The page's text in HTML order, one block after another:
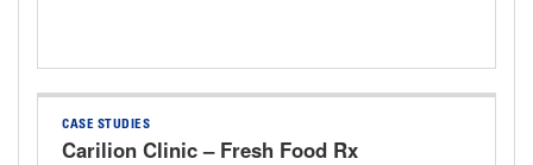
CASE STUDIES
Carilion Clinic – Fresh Food Rx